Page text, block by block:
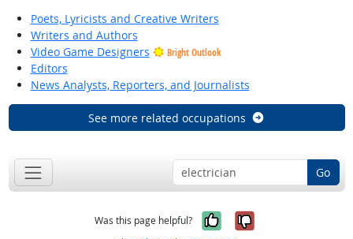
Poets, Lyricists and Creative Writers
Writers and Authors
Video Game Designers
Bright Outlook
Editors
News Analysts, Reporters, and Journalists
See more related occupations
Go
Was this page helpful? Yes, it was
No, it was